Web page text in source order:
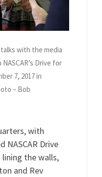
talks with the media
Drive for
7, 2017 in
– Bob
with
NASCAR Drive
the walls,
and Rev